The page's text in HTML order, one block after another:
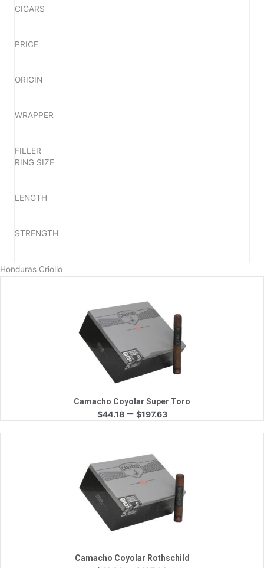
CIGARS
PRICE
ORIGIN
WRAPPER
FILLER
RING SIZE
LENGTH
STRENGTH
Honduras Criollo
Camacho Coyolar Super Toro
$44.18 – $197.63Price
range:
$44.18
Quick View
Camacho Coyolar Rothschild